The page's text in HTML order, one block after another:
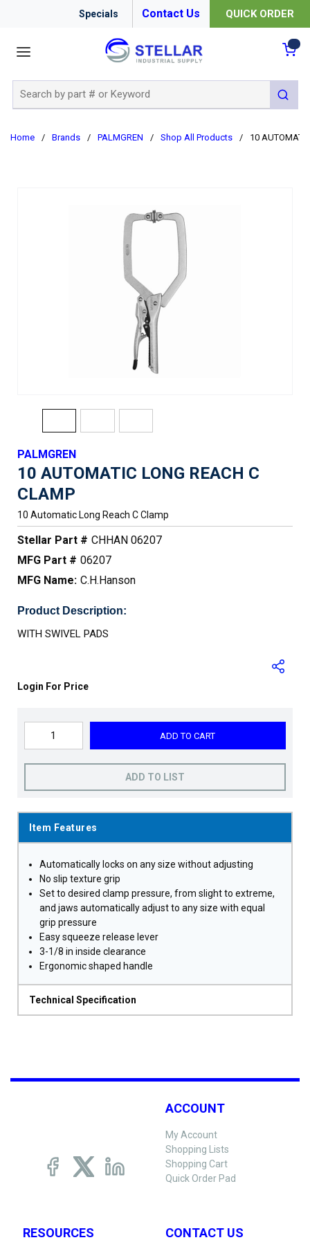
Specials Contact Us QUICK ORDER
submit
Home / Brands / PALMGREN / Shop All Products / 10
PALMGREN
10 AUTOMATIC LONG REACH C
CLAMP
10 Automatic Long Reach C Clamp
Stellar Part # CHHAN 06207
MFG Part # 06207
MFG Name: C.H.Hanson
Product Description:
WITH SWIVEL PADS
Login For Price
ADD TO CART
ADD TO LIST
Item Features
Automatically locks on any size without adjusting
No slip texture grip
Set to desired clamp pressure, from slight to extreme,
and jaws automatically adjust to any size with equal
grip pressure
Easy squeeze release lever
3-1/8 in inside clearance
Ergonomic shaped handle
Technical Specification
ACCOUNT
My Account
Shopping Lists
Shopping Cart
Quick Order Pad
RESOURCES CONTACT US